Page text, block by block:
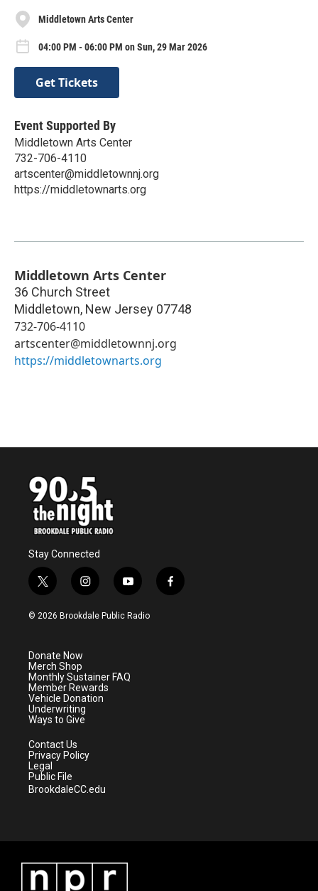
Middletown Arts Center
04:00 PM - 06:00 PM on Sun, 29 Mar 2026
Get Tickets
Event Supported By
Middletown Arts Center
732-706-4110
artscenter@middletownnj.org
https://middletownarts.org
Middletown Arts Center
36 Church Street
Middletown, New Jersey 07748
732-706-4110
artscenter@middletownnj.org
https://middletownarts.org
Stay Connected
t
w
i
e
r
i
n
s
a
m
y
o
u
f
a
© 2026 Brookdale Public Radio
Donate Now
Merch Shop
Monthly Sustainer FAQ
Member Rewards
Vehicle Donation
Underwriting
Ways to Give
Contact Us
Privacy Policy
Legal
Public File
BrookdaleCC.edu